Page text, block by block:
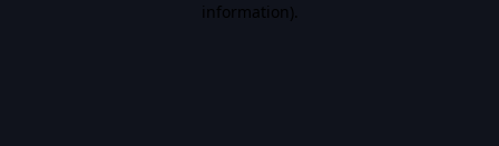
information).